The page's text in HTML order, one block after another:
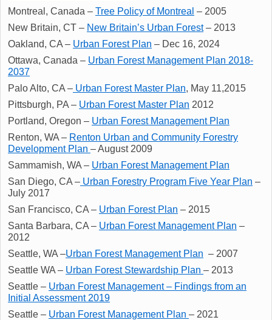
Montreal, Canada – Tree Policy of Montreal – 2005
New Britain, CT – New Britain’s Urban Forest– 2013
Oakland, CA – Urban Forest Plan – Dec 16, 2024
Ottawa, Canada – Urban Forest Management Plan 2018-
2037
Palo Alto, CA – Urban Forest Master Plan, May 11,2015
Pittsburgh, PA – Urban Forest Master Plan 2012
Portland, Oregon – Urban Forest Management Plan
Renton, WA – Renton Urban and Community Forestry
Development Plan – August 2009
Sammamish, WA – Urban Forest Management Plan
San Diego, CA – Urban Forestry Program Five Year Plan –
July 2017
San Francisco, CA – Urban Forest Plan – 2015
Santa Barbara, CA – Urban Forest Management Plan –
2012
Seattle, WA –Urban Forest Management Plan – 2007
Seattle WA – Urban Forest Stewardship Plan – 2013
Seattle – Urban Forest Management – Findings from an
Initial Assessment 2019
Seattle – Urban Forest Management Plan – 2021